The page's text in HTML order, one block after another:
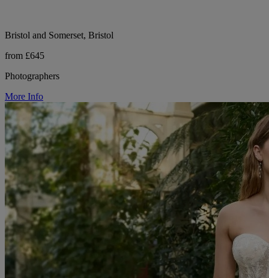
Bristol and Somerset, Bristol
from £645
Photographers
More Info